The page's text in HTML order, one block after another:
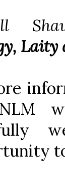
Laity